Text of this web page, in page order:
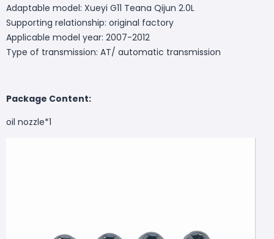
Adaptable model: Xueyi G11 Teana Qijun 2.0L
Supporting relationship: original factory
Applicable model year: 2007-2012
Type of transmission: AT/ automatic transmission
Package Content:
oil nozzle*1